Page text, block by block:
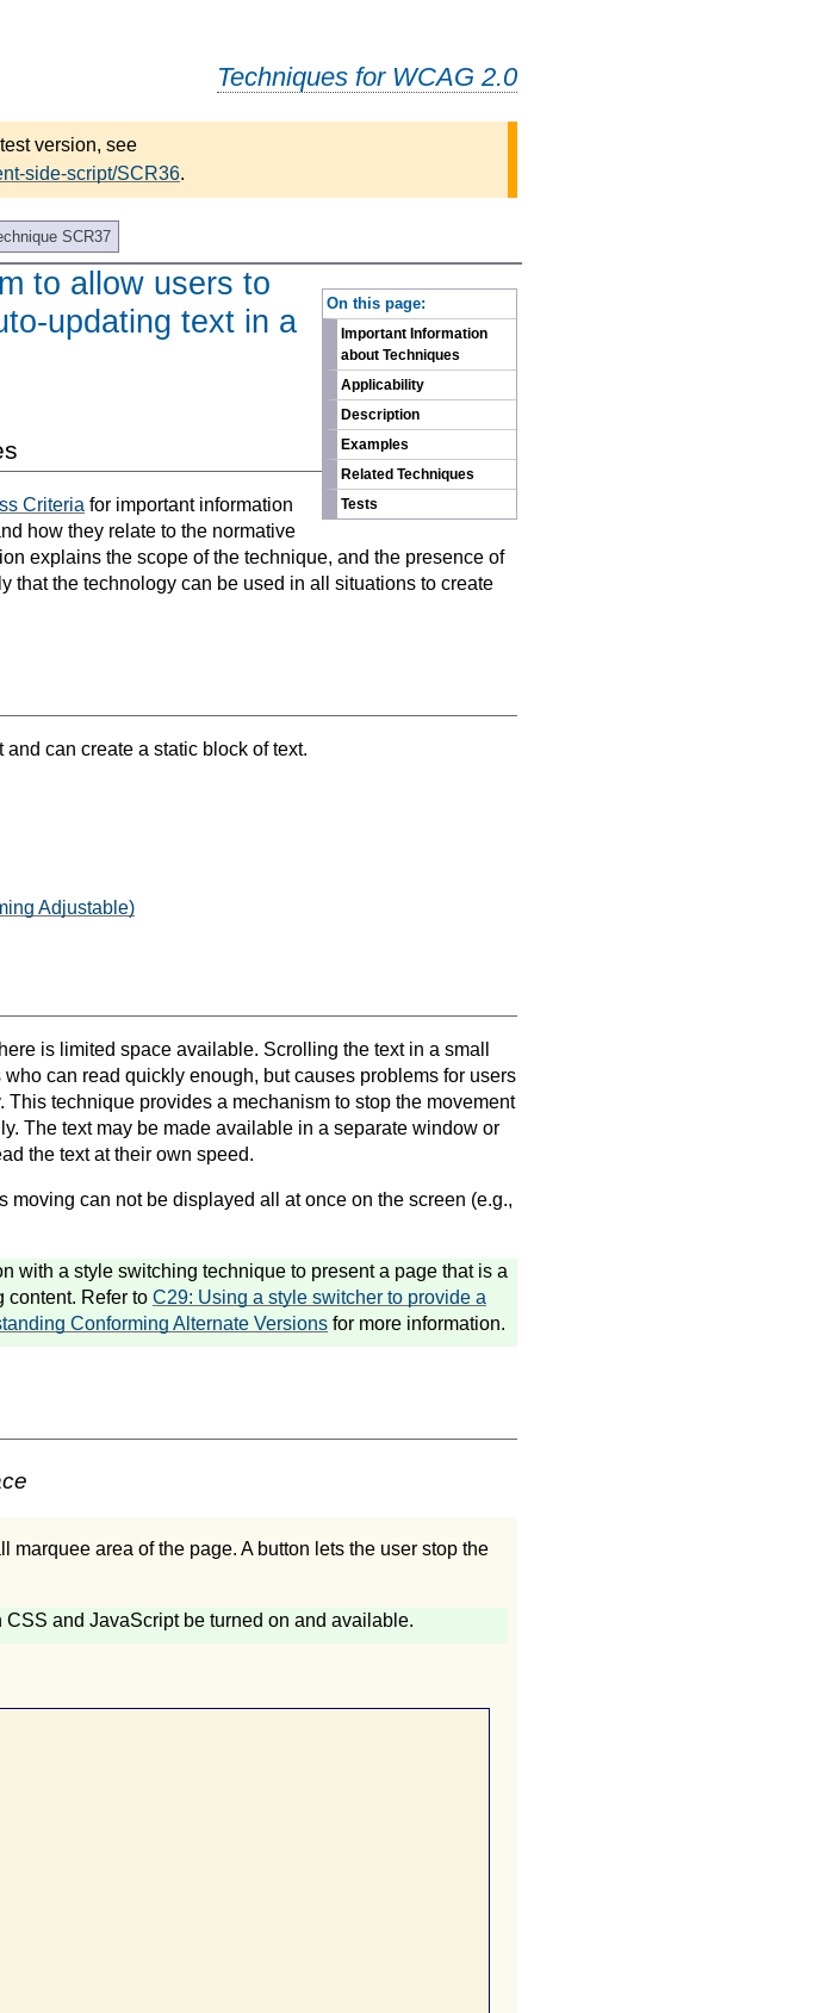
Techniques for WCAG 2.0
version, see
side-script/SCR36.
SCR37
On this page:
Important Information
about Techniques
Applicability
Description
Examples
Related Techniques
Tests
to allow users to
updating text in a
Criteria for important information
how they relate to the normative
explains the scope of the technique, and the presence of
that the technology can be used in all situations to create
can create a static block of text.
Adjustable)
is limited space available. Scrolling the text in a small
can read quickly enough, but causes problems for users
technique provides a mechanism to stop the movement
The text may be made available in a separate window or
the text at their own speed.
can not be displayed all at once on the screen (e.g.,
with a style switching technique to present a page that is a
content. Refer to C29: Using a style switcher to provide a
Conforming Alternate Versions for more information.
marquee area of the page. A button lets the user stop the
and JavaScript be turned on and available.